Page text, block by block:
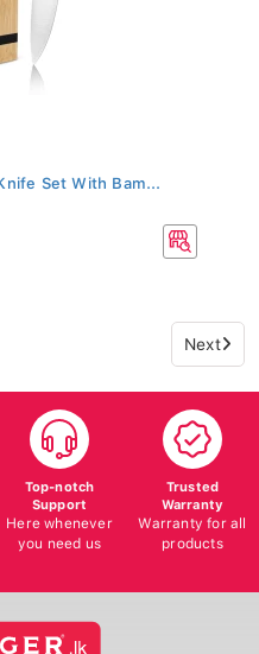
Set With Bam...
Next
Top-notch
Support
Here whenever
you need us
Trusted
Warranty
Warranty for all
products